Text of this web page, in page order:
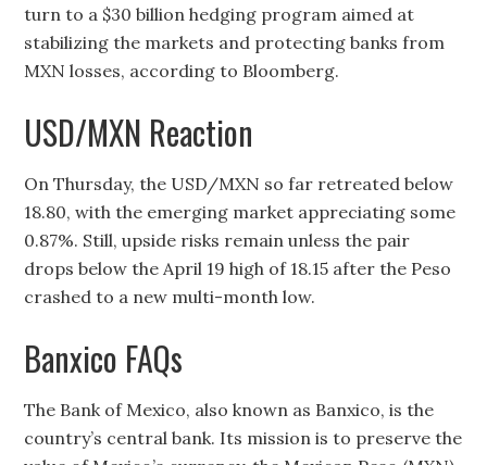
turn to a $30 billion hedging program aimed at
stabilizing the markets and protecting banks from
MXN losses, according to Bloomberg.
USD/MXN Reaction
On Thursday, the USD/MXN so far retreated below
18.80, with the emerging market appreciating some
0.87%. Still, upside risks remain unless the pair
drops below the April 19 high of 18.15 after the Peso
crashed to a new multi-month low.
Banxico FAQs
The Bank of Mexico, also known as Banxico, is the
country’s central bank. Its mission is to preserve the